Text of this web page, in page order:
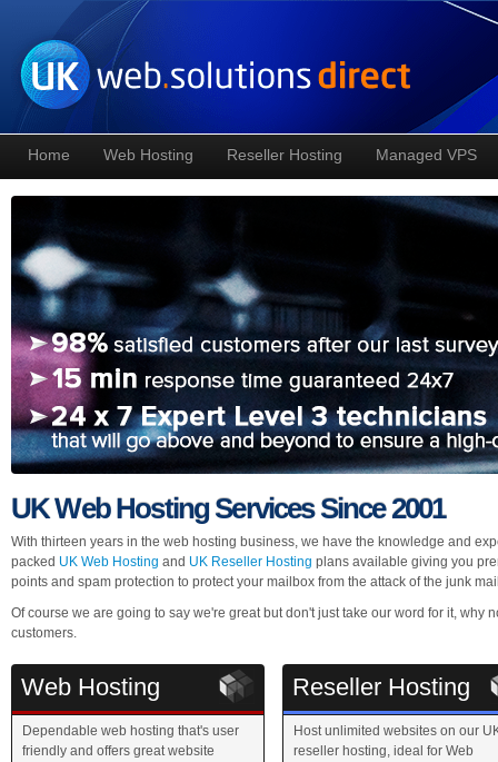
Home Web Hosting Reseller Hosting Managed VPS
UK Web Hosting Services Since 2001
With thirteen years in the web hosting business, we have the knowledge and
packed UK Web Hosting and UK Reseller Hosting plans available giving you
points and spam protection to protect your mailbox from the attack of the junk
Of course we are going to say we're great but don't just take our word for it, why
customers.
Web Hosting
Dependable web hosting that's user
friendly and offers great website
Reseller Hosting
Host unlimited websites on our
reseller hosting, ideal for Web